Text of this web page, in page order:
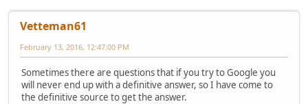
Vetteman61
February 13, 2016, 12:47:00 PM
Sometimes there are questions that if you try to Google you
will never end up with a definitive answer, so I have come to
the definitive source to get the answer.